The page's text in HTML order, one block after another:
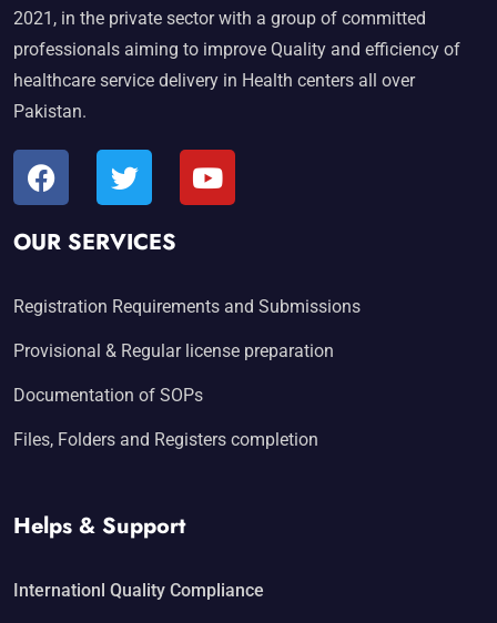
2021, in the private sector with a group of committed
professionals aiming to improve Quality and efficiency of
healthcare service delivery in Health centers all over
Pakistan.
OUR SERVICES
Registration Requirements and Submissions
Provisional & Regular license preparation
Documentation of SOPs
Files, Folders and Registers completion
Helps & Support
Internationl Quality Compliance